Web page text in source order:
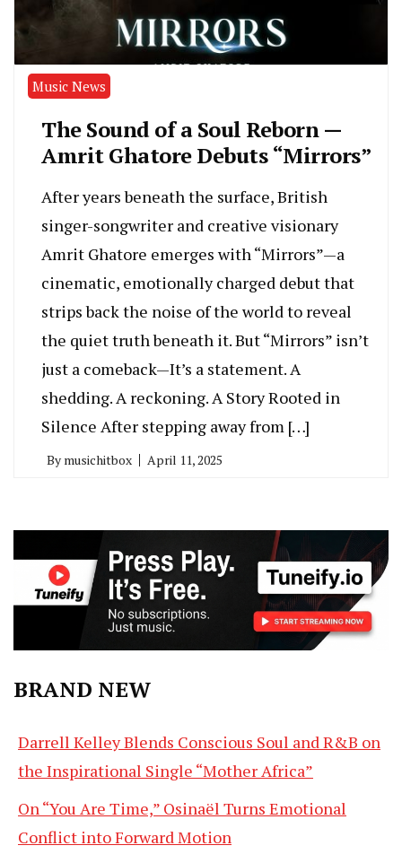
Music News
The Sound of a Soul Reborn —
Amrit Ghatore Debuts “Mirrors”
After years beneath the surface, British
singer-songwriter and creative visionary
Amrit Ghatore emerges with “Mirrors”—a
cinematic, emotionally charged debut that
strips back the noise of the world to reveal
the quiet truth beneath it. But “Mirrors” isn’t
just a comeback—It’s a statement. A
shedding. A reckoning. A Story Rooted in
Silence After stepping away from […]
By musichitbox April 11, 2025
BRAND NEW
Darrell Kelley Blends Conscious Soul and R&B on
the Inspirational Single “Mother Africa”
On “You Are Time,” Osinaël Turns Emotional
Conflict into Forward Motion